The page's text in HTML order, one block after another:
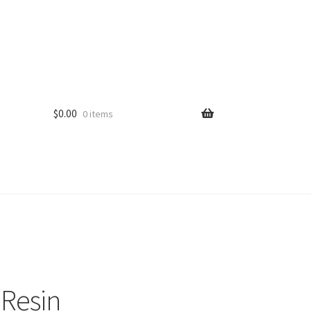
$0.00 0 items